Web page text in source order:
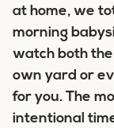
at home, we
morning
watch both
own yard or
for you. The
intentional